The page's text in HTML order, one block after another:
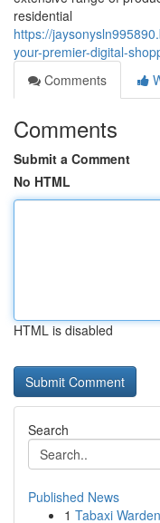
residential
https://
your-premier-digital-
Comments
Comments
Submit a Comment
No HTML
HTML is disabled
Search
Published News
1 Tabaxi